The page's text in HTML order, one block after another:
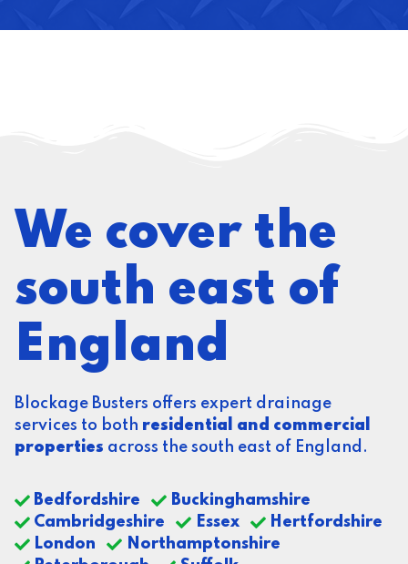
We cover the
south east of
England
Blockage Busters offers expert drainage
services to both residential and commercial
properties across the south east of England.
Bedfordshire
Buckinghamshire
Cambridgeshire
Essex
Hertfordshire
London
Northamptonshire